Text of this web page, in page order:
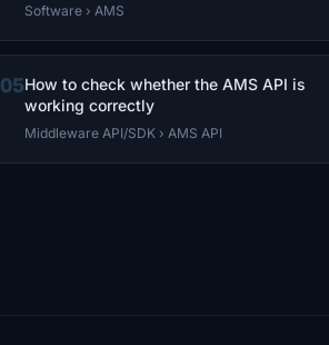
Software › AMS
05How to check whether the AMS API is
working correctly
Middleware API/SDK › AMS API